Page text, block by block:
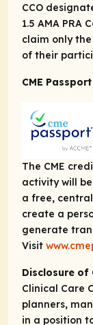
CCO
1.5 AMA PRA
claim only
of their
CME Passport
The CME
activity will be
a free,
create a
generate
Visit
Disclosure
Clinical Care
planners,
in a position